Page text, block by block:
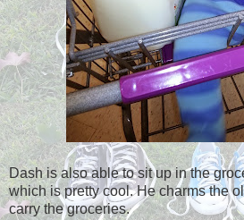
Dash is also able to sit up in the
which is pretty cool. He charms the
carry the groceries.